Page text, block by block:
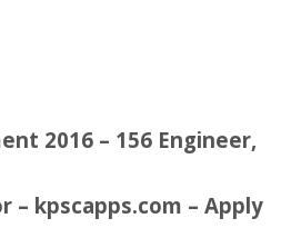
2016 – 156 Engineer,
– kpscapps.com – Apply